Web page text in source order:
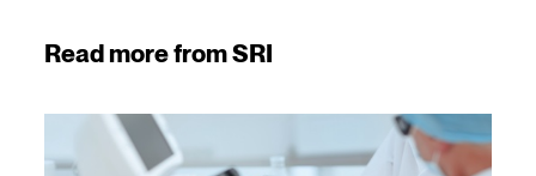
Read more from SRI